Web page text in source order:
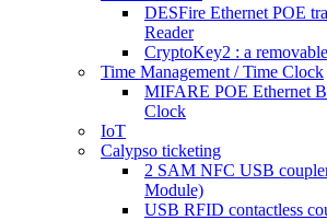
DESFire Ethernet POE
Reader
CryptoKey2 : a
Time Management / Time Clock
MIFARE POE Ethernet
Clock
IoT
Calypso ticketing
2 SAM NFC USB
Module)
USB RFID contactless